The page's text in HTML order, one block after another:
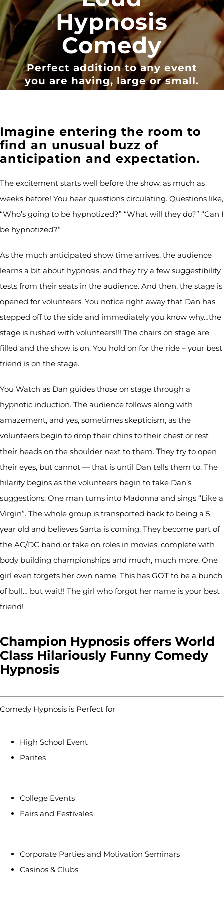
Hypnosis
Comedy
Perfect addition to any event
you are having, large or small.
Imagine entering the room to
find an unusual buzz of
anticipation and expectation.
The excitement starts well before the show, as much as
weeks before! You hear questions circulating. Questions like,
“Who’s going to be hypnotized?” “What will they do?” “Can I
be hypnotized?”
As the much anticipated show time arrives, the audience
learns a bit about hypnosis, and they try a few suggestibility
tests from their seats in the audience. And then, the stage is
opened for volunteers. You notice right away that Dan has
stepped off to the side and immediately you know why…the
stage is rushed with volunteers!!! The chairs on stage are
filled and the show is on. You hold on for the ride – your best
friend is on the stage.
You Watch as Dan guides those on stage through a
hypnotic induction. The audience follows along with
amazement, and yes, sometimes skepticism, as the
volunteers begin to drop their chins to their chest or rest
their heads on the shoulder next to them. They try to open
their eyes, but cannot — that is until Dan tells them to. The
hilarity begins as the volunteers begin to take Dan’s
suggestions. One man turns into Madonna and sings “Like a
Virgin”. The whole group is transported back to being a 5
year old and believes Santa is coming. They become part of
the AC/DC band or take on roles in movies, complete with
body building championships and much, much more. One
girl even forgets her own name. This has GOT to be a bunch
of bull… but wait!! The girl who forgot her name is your best
friend!
Champion Hypnosis offers World
Class Hilariously Funny Comedy
Hypnosis
Comedy Hypnosis is Perfect for
High School Event
Parites
College Events
Fairs and Festivales
Corporate Parties and Motivation Seminars
Casinos & Clubs